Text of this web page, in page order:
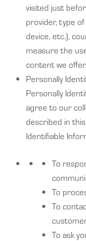
visited just
provider, type
device, etc.),
measure the
content we offer.
Personally
Personally
agree to our
described in
Identifiable
To
To
To
To ask